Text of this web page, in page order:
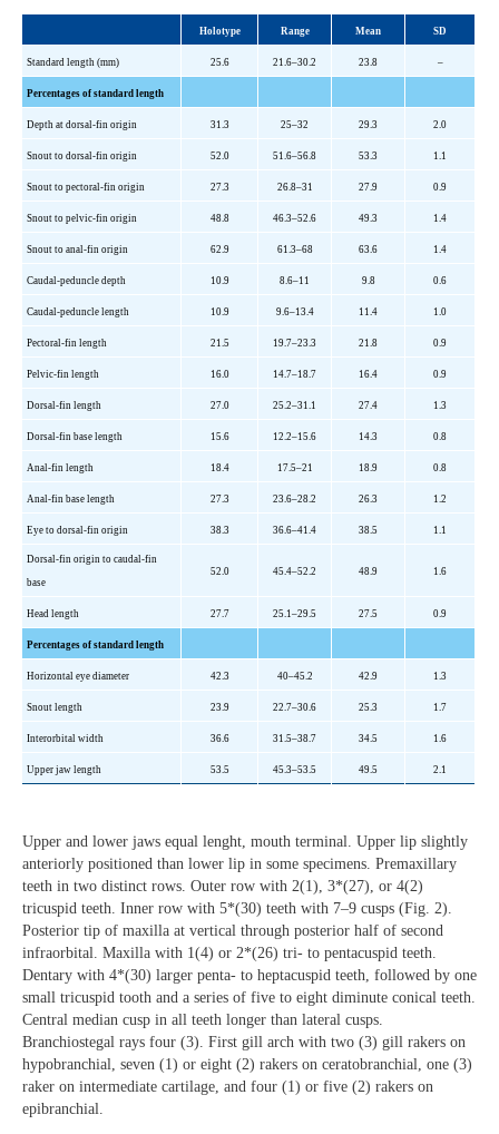
Holotype Range Mean SD
Standard length (mm) 25.6 21.6–30.2 23.8 –
Percentages of standard length
Depth at dorsal-fin origin 31.3 25–32 29.3 2.0
Snout to dorsal-fin origin 52.0 51.6–56.8 53.3 1.1
Snout to pectoral-fin origin 27.3 26.8–31 27.9 0.9
Snout to pelvic-fin origin 48.8 46.3–52.6 49.3 1.4
Snout to anal-fin origin 62.9 61.3–68 63.6 1.4
Caudal-peduncle depth 10.9 8.6–11 9.8 0.6
Caudal-peduncle length 10.9 9.6–13.4 11.4 1.0
Pectoral-fin length 21.5 19.7–23.3 21.8 0.9
Pelvic-fin length 16.0 14.7–18.7 16.4 0.9
Dorsal-fin length 27.0 25.2–31.1 27.4 1.3
Dorsal-fin base length 15.6 12.2–15.6 14.3 0.8
Anal-fin length 18.4 17.5–21 18.9 0.8
Anal-fin base length 27.3 23.6–28.2 26.3 1.2
Eye to dorsal-fin origin 38.3 36.6–41.4 38.5 1.1
Dorsal-fin origin to caudal-fin
base
52.0 45.4–52.2 48.9 1.6
Head length 27.7 25.1–29.5 27.5 0.9
Percentages of standard length
Horizontal eye diameter 42.3 40–45.2 42.9 1.3
Snout length 23.9 22.7–30.6 25.3 1.7
Interorbital width 36.6 31.5–38.7 34.5 1.6
Upper jaw length 53.5 45.3–53.5 49.5 2.1
Upper and lower jaws equal lenght, mouth terminal. Upper lip slightly
anteriorly positioned than lower lip in some specimens. Premaxillary
teeth in two distinct rows. Outer row with 2(1), 3*(27), or 4(2)
tricuspid teeth. Inner row with 5*(30) teeth with 7–9 cusps (Fig. 2).
Posterior tip of maxilla at vertical through posterior half of second
infraorbital. Maxilla with 1(4) or 2*(26) tri- to pentacuspid teeth.
Dentary with 4*(30) larger penta- to heptacuspid teeth, followed by one
small tricuspid tooth and a series of five to eight diminute conical teeth.
Central median cusp in all teeth longer than lateral cusps.
Branchiostegal rays four (3). First gill arch with two (3) gill rakers on
hypobranchial, seven (1) or eight (2) rakers on ceratobranchial, one (3)
raker on intermediate cartilage, and four (1) or five (2) rakers on
epibranchial.